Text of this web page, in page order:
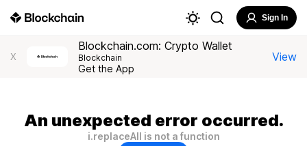
Sign In
X
Blockchain.com: Crypto Wallet
Blockchain
Get the App
View
An unexpected error occurred.
i.replaceAll is not a function